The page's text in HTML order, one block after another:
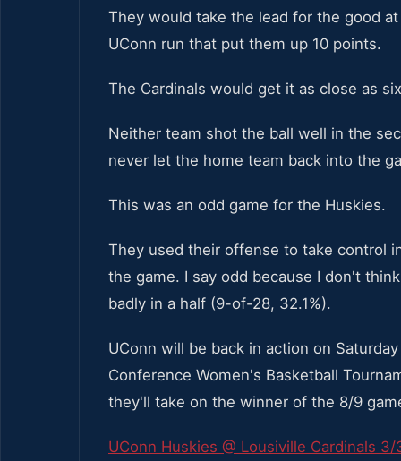
They would take the lead for the good
UConn run that put them up 10 points.
The Cardinals would get it as close as
Neither team shot the ball well in the
never let the home team back into the
This was an odd game for the Huskies.
They used their offense to take control
the game. I say odd because I don't
badly in a half (9-of-28, 32.1%).
UConn will be back in action on
Conference Women's Basketball
they'll take on the winner of the 8/9
UConn Huskies @ Lousiville Cardinals